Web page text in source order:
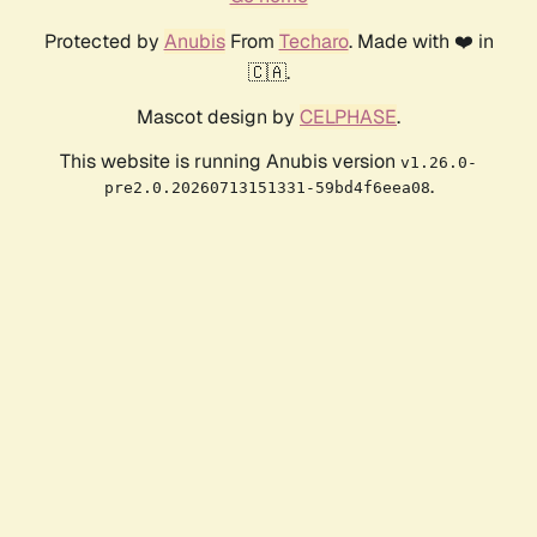
Protected by AnubisFrom Techaro. Made with ❤️ in
🇨🇦.
Mascot design by CELPHASE.
This website is running Anubis version v1.26.0-
pre2.0.20260713151331-59bd4f6eea08.